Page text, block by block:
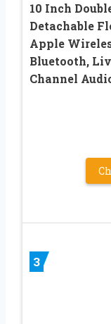
10 Inch
Detachable
Apple
Bluetooth,
Channel
3